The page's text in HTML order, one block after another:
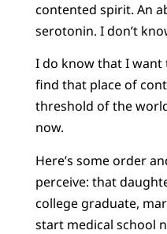
contented spirit. An
serotonin. I don’t
I do know that I want
find that place of
threshold of the
now.
Here’s some order
perceive: that
college graduate,
start medical school